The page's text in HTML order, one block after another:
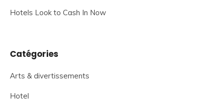
Hotels Look to Cash In Now
Catégories
Arts & divertissements
Hotel